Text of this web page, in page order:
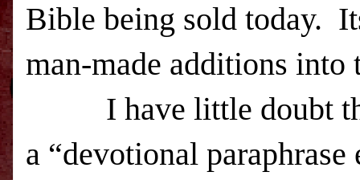
Bible being sold today.
man-made additions
I have little doubt
a “devotional